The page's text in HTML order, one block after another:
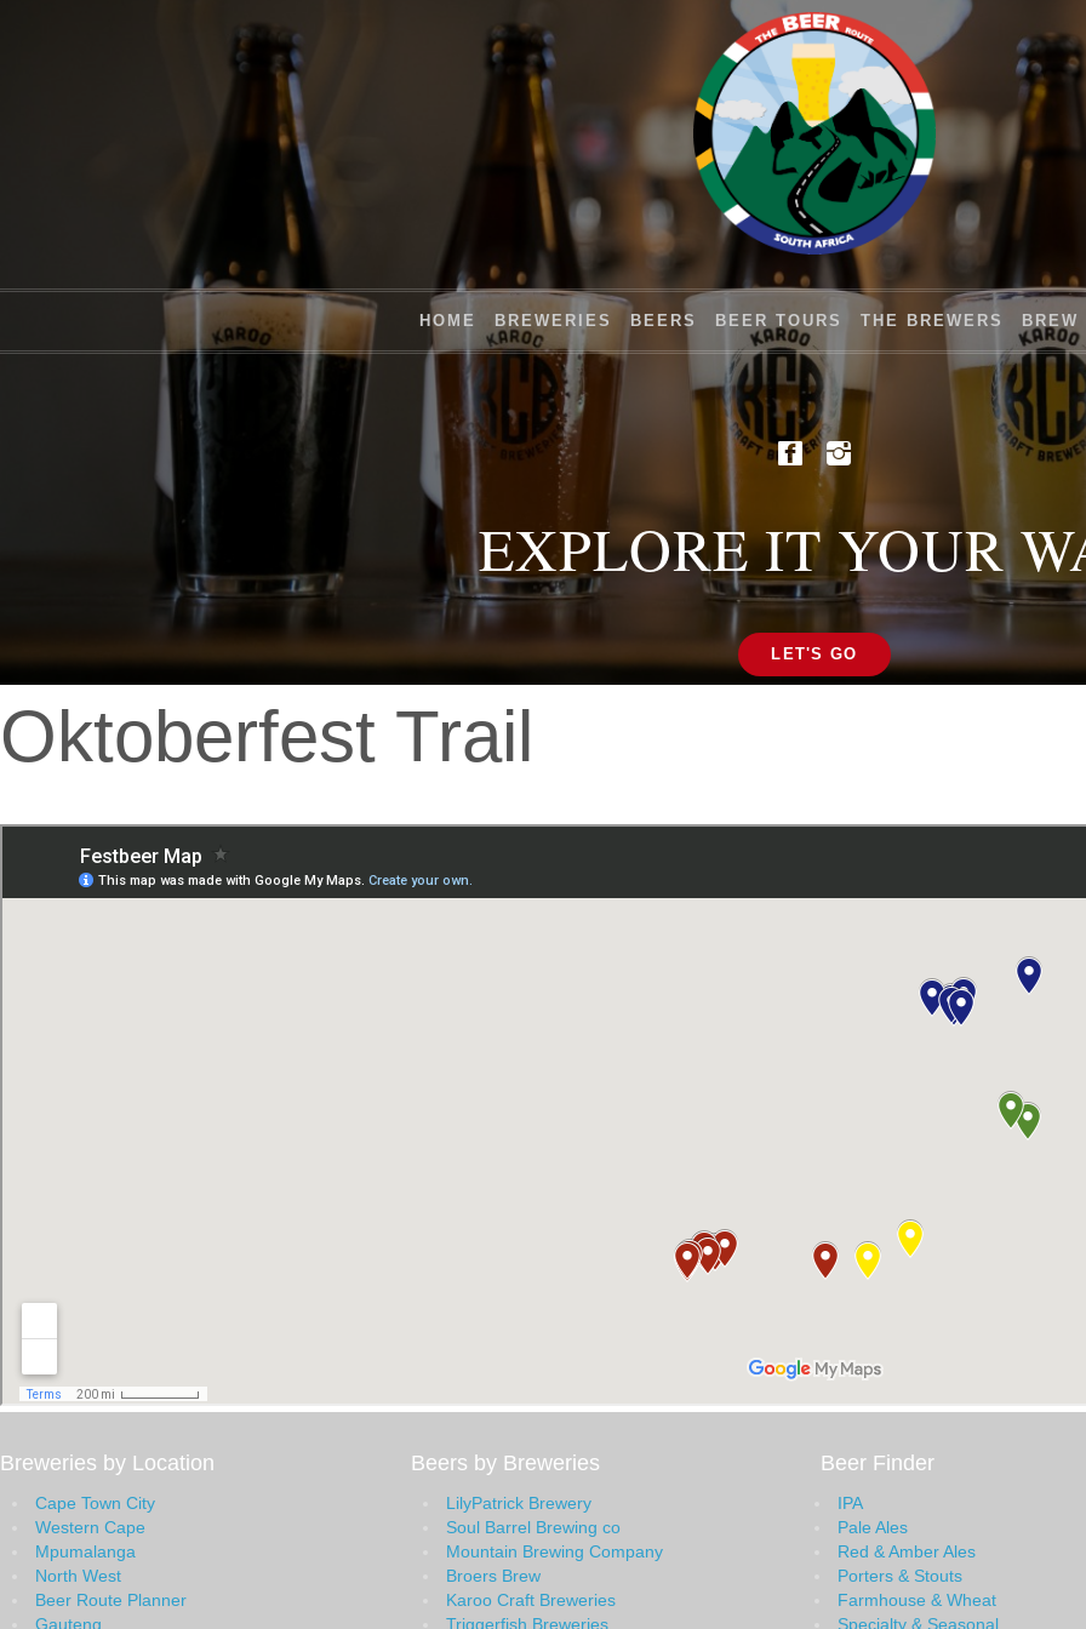
HOME BREWERIES BEERS BEER TOURS THE BREWERS BREW
EXPLORE IT YOUR
LET'S GO
Oktoberfest Trail
Breweries by Location
Cape Town City
Western Cape
Mpumalanga
North West
Beer Route Planner
Gauteng
Beers by Breweries
LilyPatrick Brewery
Soul Barrel Brewing co
Mountain Brewing Company
Broers Brew
Karoo Craft Breweries
Triggerfish Breweries
Beer Finder
IPA
Pale Ales
Red & Amber Ales
Porters & Stouts
Farmhouse & Wheat
Specialty & Seasonal